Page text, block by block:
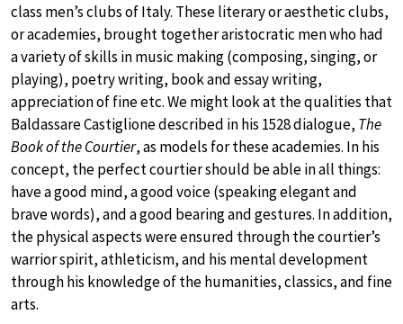
class men’s clubs of Italy. These literary or aesthetic clubs,
or academies, brought together aristocratic men who had
a variety of skills in music making (composing, singing, or
playing), poetry writing, book and essay writing,
appreciation of fine etc. We might look at the qualities that
Baldassare Castiglione described in his 1528 dialogue, The
Book of the Courtier, as models for these academies. In his
concept, the perfect courtier should be able in all things:
have a good mind, a good voice (speaking elegant and
brave words), and a good bearing and gestures. In addition,
the physical aspects were ensured through the courtier’s
warrior spirit, athleticism, and his mental development
through his knowledge of the humanities, classics, and fine
arts.